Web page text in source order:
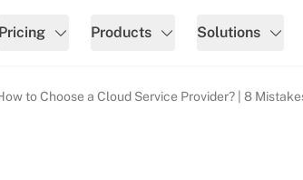
Pricing Products Solutions
to Choose a Cloud Service Provider? | 8